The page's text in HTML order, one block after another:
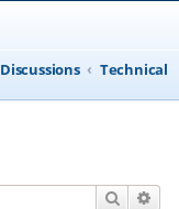
Discussions Technical
Search